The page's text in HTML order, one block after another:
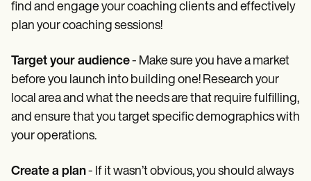
find and engage your coaching clients and effectively
plan your coaching sessions!
Target your audience- Make sure you have a market
before you launch into building one! Research your
local area and what the needs are that require fulfilling,
and ensure that you target specific demographics with
your operations.
Create a plan- If it wasn’t obvious, you should always